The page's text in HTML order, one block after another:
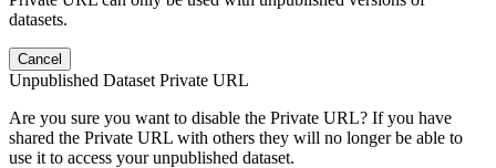
datasets.
Cancel
Unpublished Dataset Private URL
Are you sure you want to disable the Private URL? If you have
shared the Private URL with others they will no longer be able to
use it to access your unpublished dataset.